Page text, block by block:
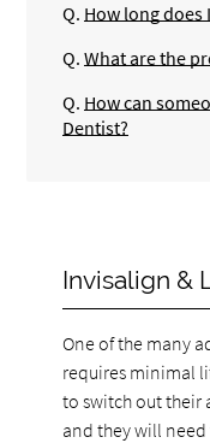
Q. How long does
Q. What are the
Q. How can
Dentist?
Invisalign &
One of the many
requires minimal
to switch out their
and they will